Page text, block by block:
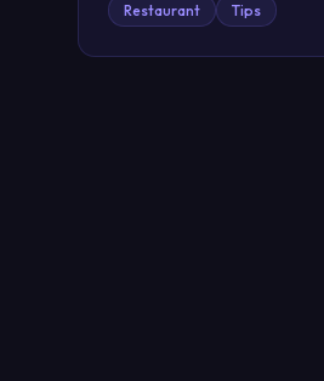
Restaurant Tips